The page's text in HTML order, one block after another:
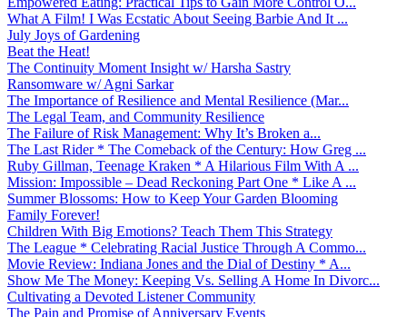
What A Film! I Was Ecstatic About Seeing Barbie And It ...
July Joys of Gardening
Beat the Heat!
The Continuity Moment Insight w/ Harsha Sastry
Ransomware w/ Agni Sarkar
The Importance of Resilience and Mental Resilience (Mar...
The Legal Team, and Community Resilience
The Failure of Risk Management: Why It’s Broken a...
The Last Rider * The Comeback of the Century: How Greg ...
Ruby Gillman, Teenage Kraken * A Hilarious Film With A ...
Mission: Impossible – Dead Reckoning Part One * Like A ...
Summer Blossoms: How to Keep Your Garden Blooming
Family Forever!
Children With Big Emotions? Teach Them This Strategy
The League * Celebrating Racial Justice Through A Commo...
Movie Review: Indiana Jones and the Dial of Destiny * A...
Show Me The Money: Keeping Vs. Selling A Home In Divorc...
Cultivating a Devoted Listener Community
The Pain and Promise of Anniversary Events